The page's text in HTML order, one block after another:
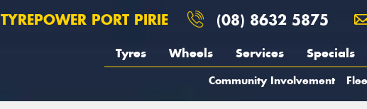
TYREPOWER PORT PIRIE (08) 8632 5875
Tyres Wheels Services Specials
Community Involvement